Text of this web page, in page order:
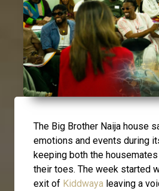
The Big Brother Naija house
emotions and events during
keeping both the
their toes. The week started
exit of Kiddwaya leaving a